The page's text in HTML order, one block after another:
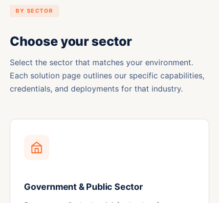
BY SECTOR
Choose your sector
Select the sector that matches your environment.
Each solution page outlines our specific capabilities,
credentials, and deployments for that industry.
Government & Public Sector